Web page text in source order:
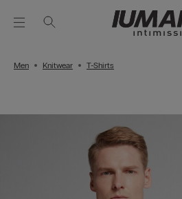
Men Knitwear T-Shirts